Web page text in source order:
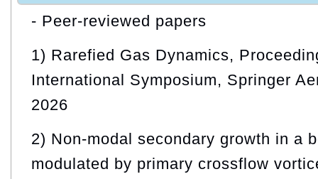
- Peer-reviewed papers
1) Rarefied Gas Dynamics,
International Symposium, Springer
2026
2) Non-modal secondary growth in a
modulated by primary crossflow